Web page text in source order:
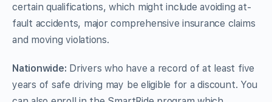
certain qualifications, which might include avoiding at-
fault accidents, major comprehensive insurance claims
and moving violations.
Nationwide: Drivers who have a record of at least five
years of safe driving may be eligible for a discount. You